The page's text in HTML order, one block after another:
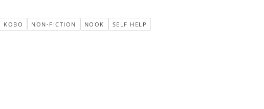
KOBO NON-FICTION NOOK SELF HELP